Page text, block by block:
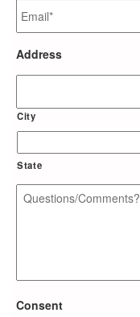
Address
City
State
Questions/Comments?
*
Consent